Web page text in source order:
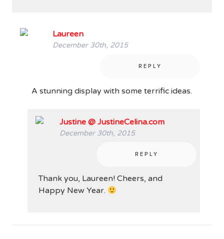
Laureen
December 30th, 2015
REPLY
A stunning display with some terrific ideas.
Justine @ JustineCelina.com
December 30th, 2015
REPLY
Thank you, Laureen! Cheers, and
Happy New Year.